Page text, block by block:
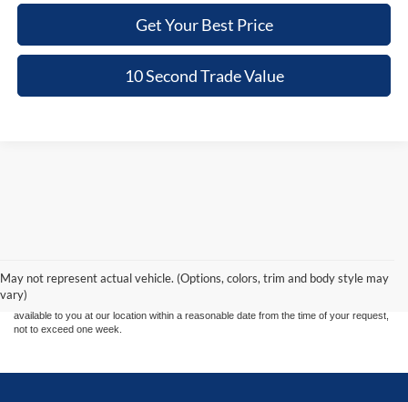
Get Your Best Price
10 Second Trade Value
May not represent actual vehicle. (Options, colors, trim and body style may
vary)
without warranty of any kind, either express or implied. All vehicles are subject to prior
sale. Price does not include applicable tax, title, and license charges. ‡Vehicles shown
at different locations are not currently in our inventory (Not in Stock) but can be made
available to you at our location within a reasonable date from the time of your request,
not to exceed one week.